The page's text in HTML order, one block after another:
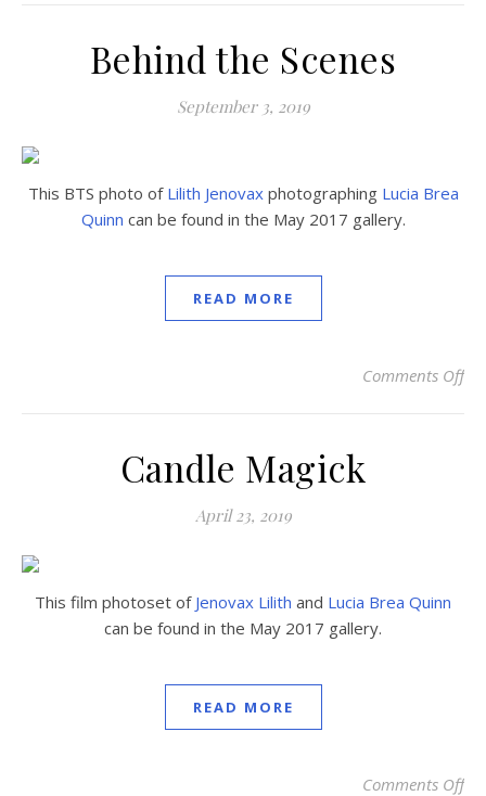
Behind the Scenes
September 3, 2019
This BTS photo of Lilith Jenovaxphotographing Lucia Brea
Quinn can be found in the May 2017 gallery.
READ MORE
Comments Off
Candle Magick
April 23, 2019
This film photoset of Jenovax Lilith and Lucia Brea Quinn
can be found in the May 2017 gallery.
READ MORE
Comments Off